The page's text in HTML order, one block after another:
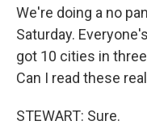
We're doing a no
Saturday.
got 10 cities in
Can I read these
STEWART: Sure.